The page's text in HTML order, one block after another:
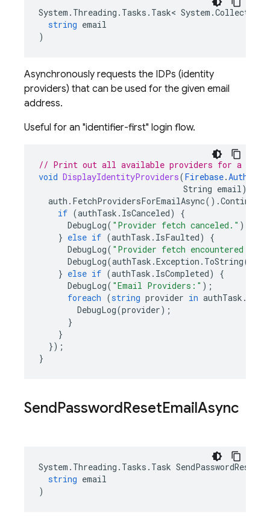
System . Threading . Tasks . Task< System .Collections
string email
)
Asynchronously requests the IDPs (identity
providers) that can be used for the given email
address.
Useful for an "identifier-first" login flow.
// Print out all available providers for a
void DisplayIdentityProviders(Firebase.Auth
String email)
auth . FetchProvidersForEmailAsync().
if (authTask . IsCanceled)
{
DebugLog( "Provider fetch canceled." );
} else if (authTask . IsFaulted)
{
DebugLog( "Provider fetch encountered an
DebugLog(authTask .Exception . ToString());
} else if (authTask . IsCompleted)
{
DebugLog( "Email Providers:" );
foreach (string provider in authTask .
DebugLog(provider);
}
}
});
}
SendPasswordResetEmailAsync
System . Threading . Tasks . Task
string email
)